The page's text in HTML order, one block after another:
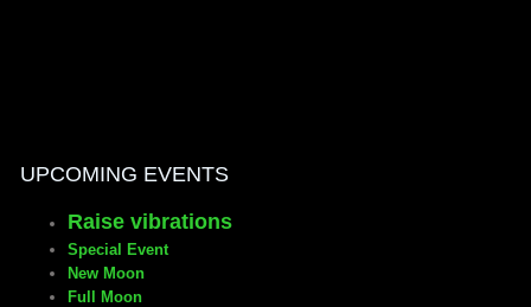
UPCOMING EVENTS
Raise vibrations
Special Event
New Moon
Full Moon